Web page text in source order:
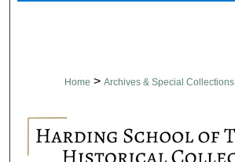
Home > Archives & Special Collections